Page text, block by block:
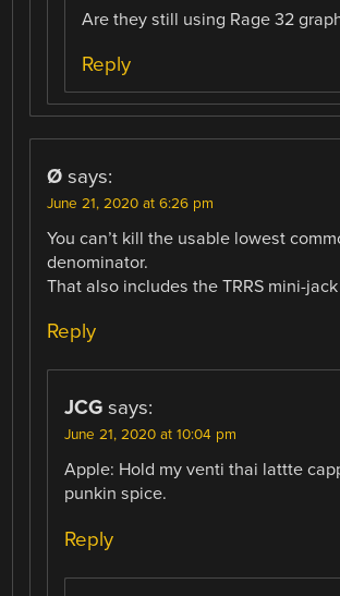
Are they still using Rage 32
Reply
Ø says:
June 21, 2020 at 6:26 pm
You can’t kill the usable lowest
denominator.
That also includes the TRRS mini-jack
Reply
JCG says:
June 21, 2020 at 10:04 pm
Apple: Hold my venti thai lattte
punkin spice.
Reply